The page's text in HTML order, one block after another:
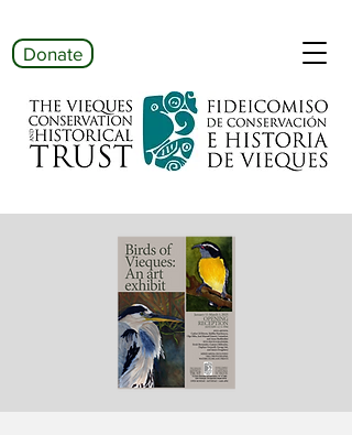
Donate